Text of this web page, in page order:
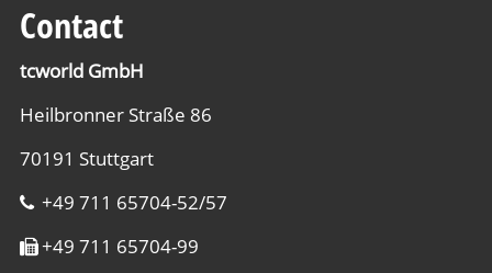
Contact
tcworld GmbH
Heilbronner Straße 86
70191 Stuttgart
+49 711 65704-52/57
+49 711 65704-99